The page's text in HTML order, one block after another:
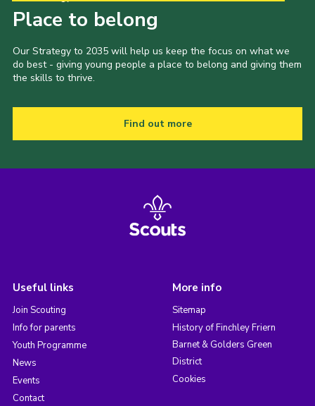
Place to belong
Our Strategy to 2035 will help us keep the focus on what we
do best - giving young people a place to belong and giving them
the skills to thrive.
Find out more
Useful links
Join Scouting
Info for parents
Youth Programme
News
Events
Contact
More info
Sitemap
History of Finchley Friern
Barnet & Golders Green
District
Cookies